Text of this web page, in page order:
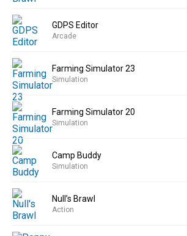
GDPS Editor
Arcade
Farming Simulator 23
Simulation
Farming Simulator 20
Simulation
Camp Buddy
Simulation
Null’s Brawl
Action